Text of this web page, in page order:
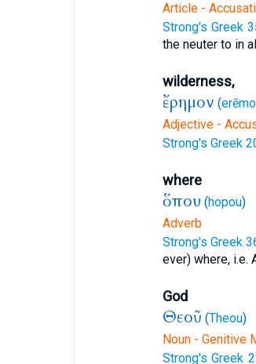
Article -
Strong's Greek
the neuter to in
wilderness,
ἔρημον (
Adjective -
Strong's Greek
where
ὅπου (hopou)
Adverb
Strong's Greek
ever) where, i.e.
God
Θεοῦ (Theou)
Noun - Genitive
Strong's Greek